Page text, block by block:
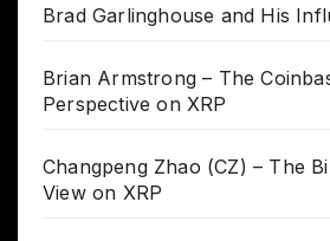
Brad Garlinghouse and His
Brian Armstrong – The
Perspective on XRP
Changpeng Zhao (CZ) – The
View on XRP